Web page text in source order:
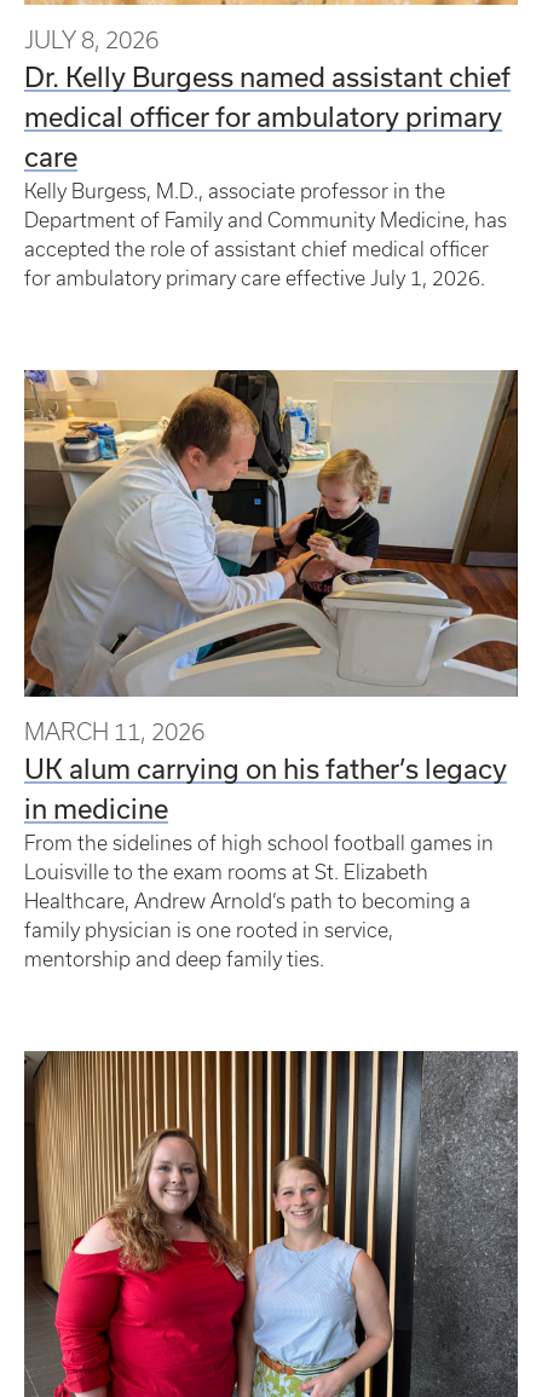
JULY 8, 2026
Dr. Kelly Burgess named assistant chief
medical officer for ambulatory primary
care
Kelly Burgess, M.D., associate professor in the
Department of Family and Community Medicine, has
accepted the role of assistant chief medical officer
for ambulatory primary care effective July 1, 2026.
MARCH 11, 2026
UK alum carrying on his father’s legacy
in medicine
From the sidelines of high school football games in
Louisville to the exam rooms at St. Elizabeth
Healthcare, Andrew Arnold’s path to becoming a
family physician is one rooted in service,
mentorship and deep family ties.